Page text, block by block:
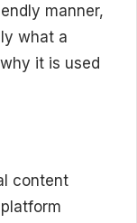
manner,
what a
it is used
content